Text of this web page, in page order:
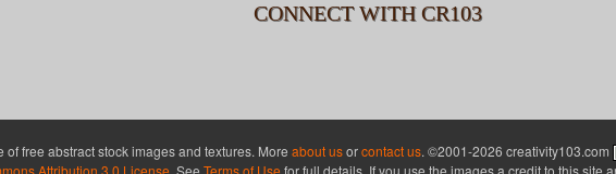
CONNECT WITH CR103
free abstract stock images and textures. More about usorcontact us. ©2001-2026 creativity103.com